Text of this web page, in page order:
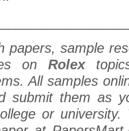
papers, sample
on Rolex
All samples
submit them as
or